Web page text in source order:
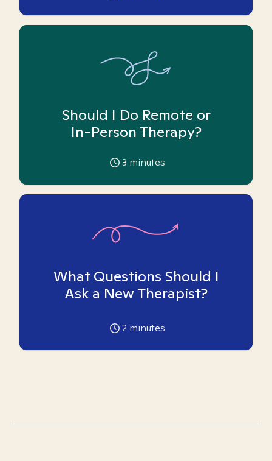
Should I Do Remote or
In-Person Therapy?
3 minutes
What Questions Should I
Ask a New Therapist?
2 minutes